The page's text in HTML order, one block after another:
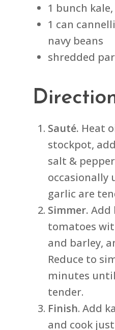
1 bunch
1 can
navy beans
shredded
Sauté. Heat
stockpot,
salt &
occasionally
garlic are
Simmer.Add
tomatoes
and barley,
Reduce to
minutes
tender.
Finish. Add
and cook